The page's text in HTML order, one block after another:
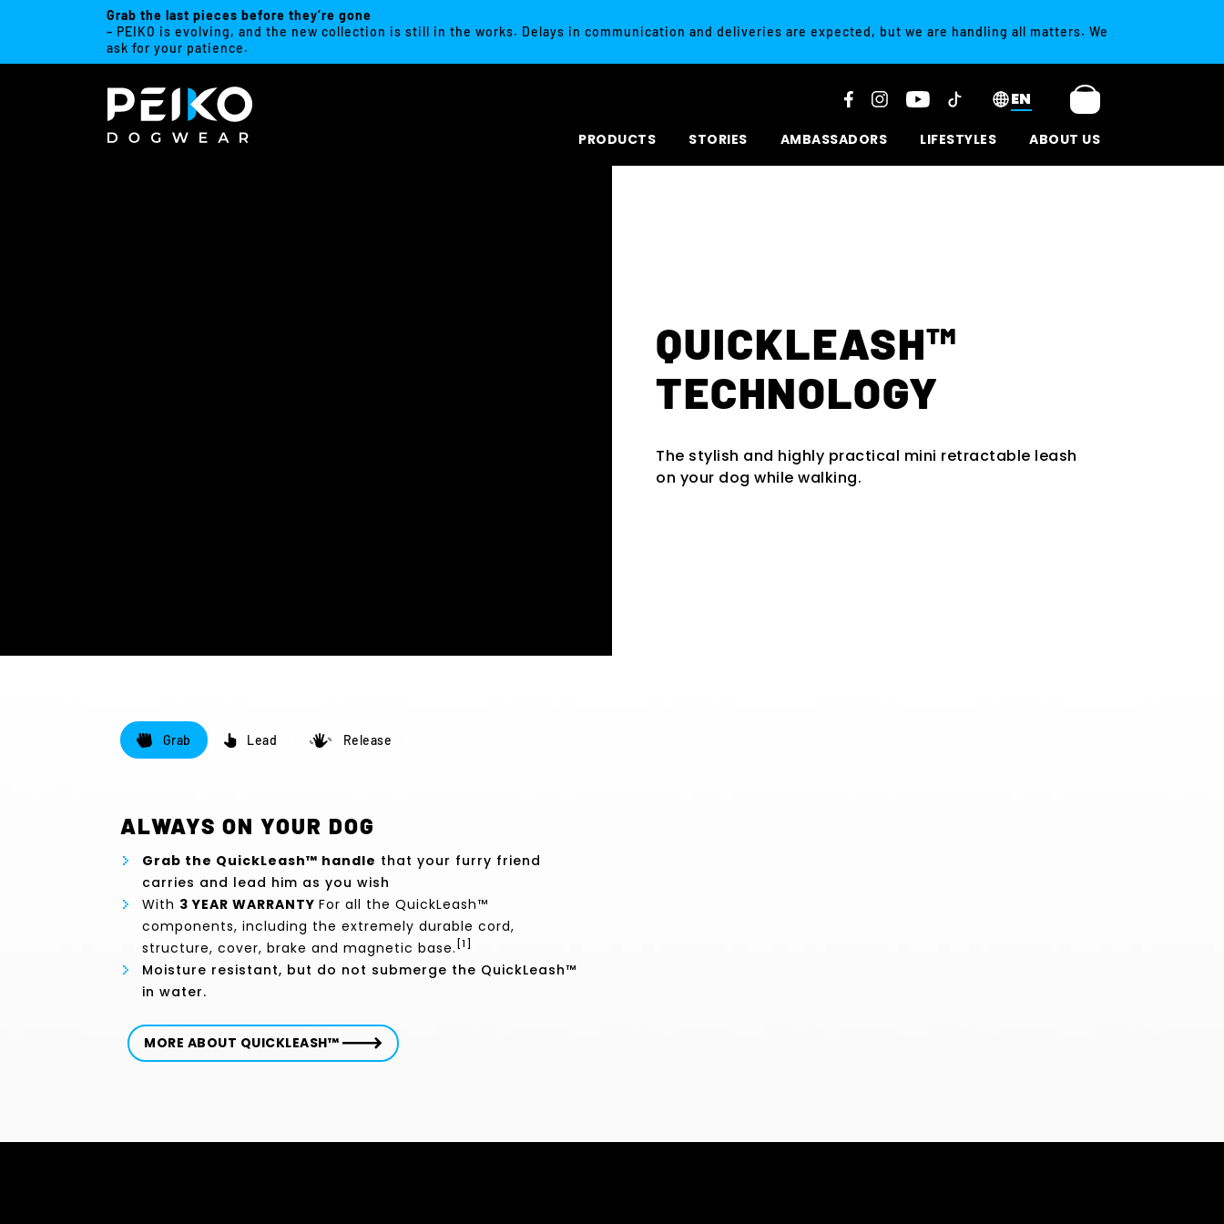
Grab the last pieces before they’re gone
– PEIKO is evolving, and the new collection is still in the works. Delays in communication and deliveries are expected, but we are handling all matters. We
ask for your patience.
EN
PRODUCTS STORIES AMBASSADORS LIFESTYLES ABOUT US
QUICKLEASH™
TECHNOLOGY
The stylish and highly practical mini retractable leash
on your dog while walking.
Grab Lead Release
ALWAYS ON YOUR DOG
Grab the QuickLeash™ handle that your furry friend
carries and lead him as you wish
With 3 YEAR WARRANTY For all the QuickLeash™
components, including the extremely durable cord,
structure, cover, brake and magnetic base. [1]
Moisture resistant, but do not submerge the QuickLeash™
in water.
MORE ABOUT QUICKLEASH™